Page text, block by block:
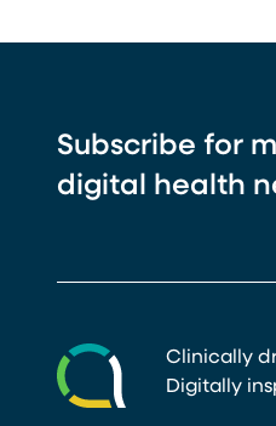
Subscribe for
digital health
Clinically
Digitally